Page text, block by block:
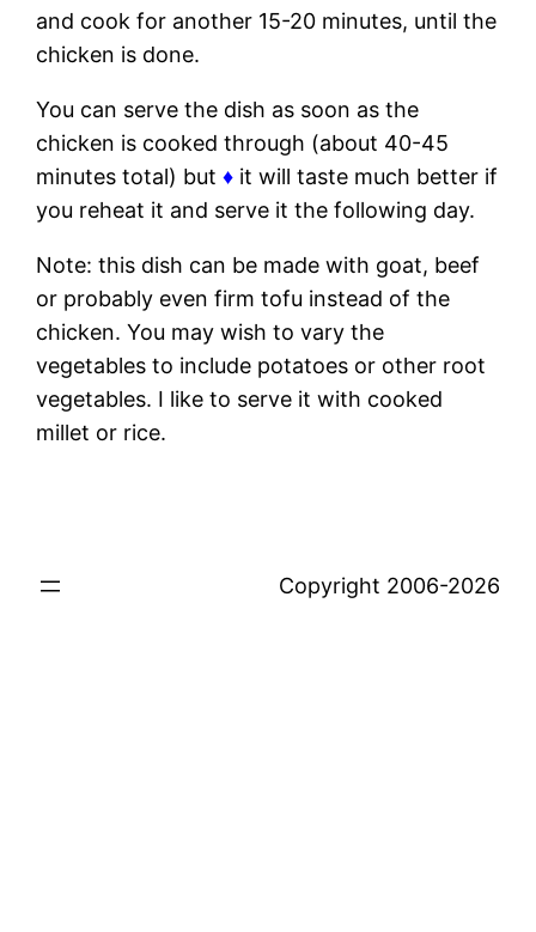
and cook for another 15-20 minutes, until the
chicken is done.
You can serve the dish as soon as the
chicken is cooked through (about 40-45
minutes total) but♦ it will taste much better if
you reheat it and serve it the following day.
Note: this dish can be made with goat, beef
or probably even firm tofu instead of the
chicken. You may wish to vary the
vegetables to include potatoes or other root
vegetables. I like to serve it with cooked
millet or rice.
Copyright 2006-2026